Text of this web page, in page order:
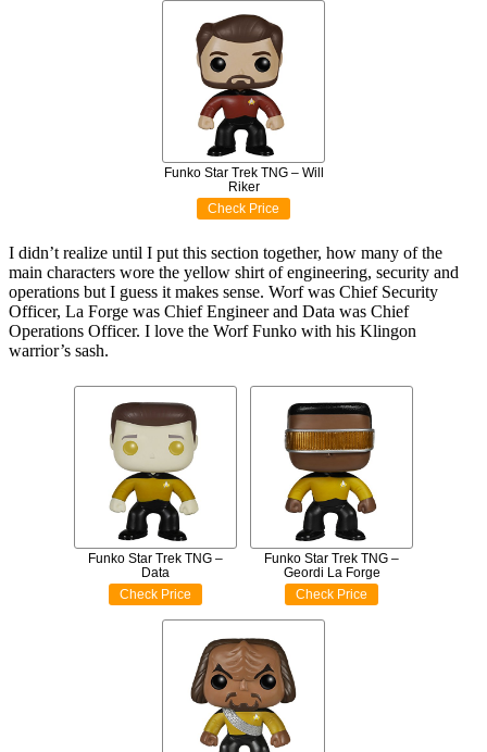
Funko Star Trek TNG – Will
Riker
Check Price
I didn’t realize until I put this section together, how many of the
main characters wore the yellow shirt of engineering, security and
operations but I guess it makes sense. Worf was Chief Security
Officer, La Forge was Chief Engineer and Data was Chief
Operations Officer. I love the Worf Funko with his Klingon
warrior’s sash.
Funko Star Trek TNG –
Data
Check Price
Funko Star Trek TNG –
Geordi La Forge
Check Price